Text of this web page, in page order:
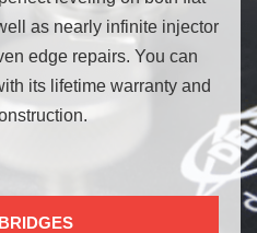
as nearly infinite injector
edge repairs. You can
its lifetime warranty and